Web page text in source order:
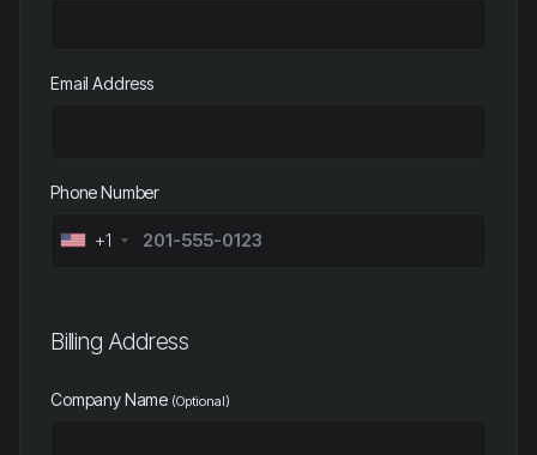
Email Address
Phone Number
+1
Billing Address
Company Name (Optional)